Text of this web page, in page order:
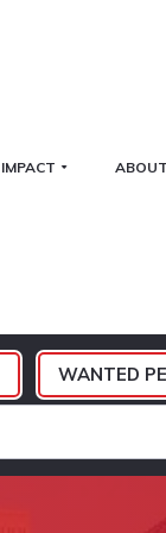
IMPACT ABOUT
WANTED